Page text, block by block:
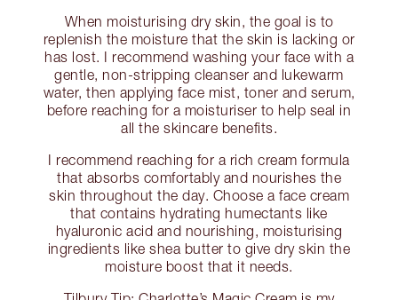
When moisturising dry skin, the goal is to
replenish the moisture that the skin is lacking or
has lost. I recommend washing your face with a
gentle, non-stripping cleanser and lukewarm
water, then applying face mist, toner and serum,
before reaching for a moisturiser to help seal in
all the skincare benefits.
I recommend reaching for a rich cream formula
that absorbs comfortably and nourishes the
skin throughout the day. Choose a face cream
that contains hydrating humectants like
hyaluronic acid and nourishing, moisturising
ingredients like shea butter to give dry skin the
moisture boost that it needs.